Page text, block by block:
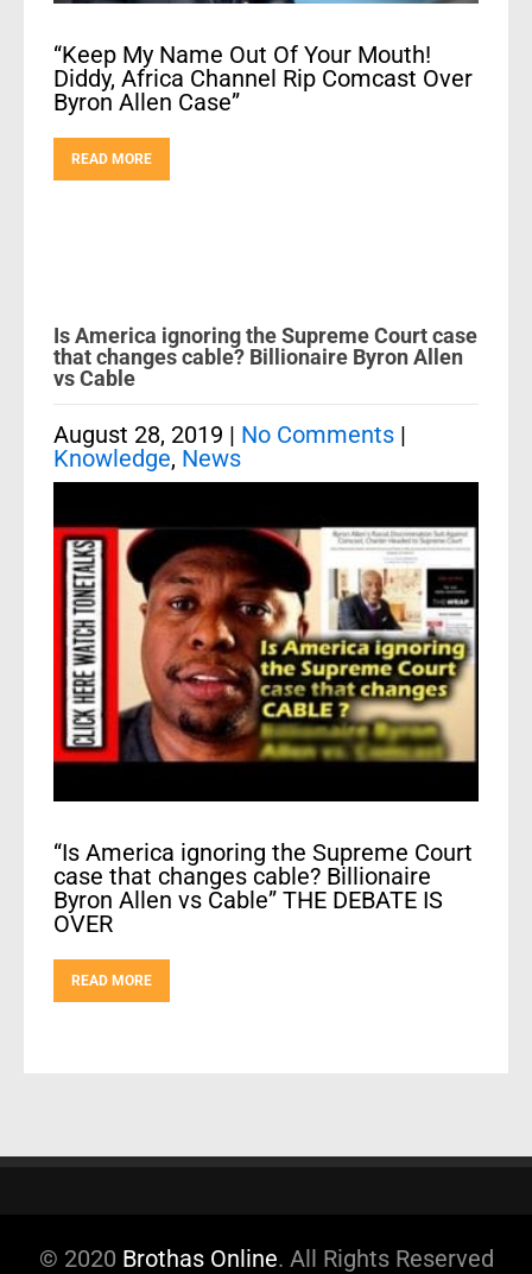
“Keep My Name Out Of Your Mouth!
Diddy, Africa Channel Rip Comcast Over
Byron Allen Case”
READ MORE
Is America ignoring the Supreme Court case
that changes cable? Billionaire Byron Allen
vs Cable
August 28, 2019 | No Comments |
Knowledge, News
“Is America ignoring the Supreme Court
case that changes cable? Billionaire
Byron Allen vs Cable” THE DEBATE IS
OVER
READ MORE
© 2020 Brothas Online. All Rights Reserved